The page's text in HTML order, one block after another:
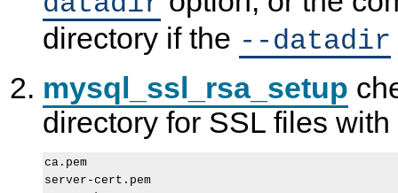
directory if the --datadir
mysql_ssl_rsa_setup
directory for SSL files
ca.pem
server-cert.pem